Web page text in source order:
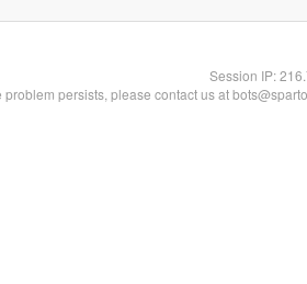
Session IP:
problem persists, please contact us at